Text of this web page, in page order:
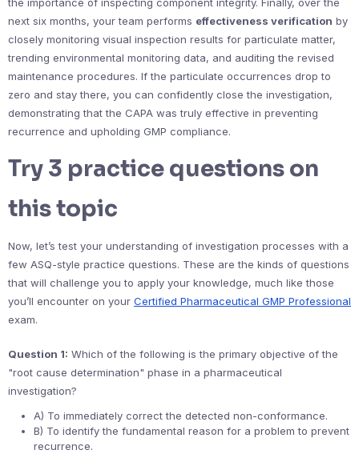
next six months, your team performs effectiveness verification by
closely monitoring visual inspection results for particulate matter,
trending environmental monitoring data, and auditing the revised
maintenance procedures. If the particulate occurrences drop to
zero and stay there, you can confidently close the investigation,
demonstrating that the CAPA was truly effective in preventing
recurrence and upholding GMP compliance.
Try 3 practice questions on
this topic
Now, let’s test your understanding of investigation processes with a
few ASQ-style practice questions. These are the kinds of questions
that will challenge you to apply your knowledge, much like those
you’ll encounter on your Certified Pharmaceutical GMP Professional
exam.
Question 1: Which of the following is the primary objective of the
"root cause determination" phase in a pharmaceutical
investigation?
A) To immediately correct the detected non-conformance.
B) To identify the fundamental reason for a problem to prevent
recurrence.